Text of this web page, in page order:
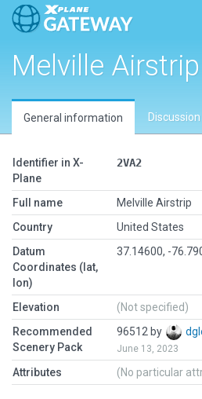
Melville Airstrip
General information Discussion
Identifier in X-
Plane
2VA2
Full name
Melville Airstrip
Country
United States
Datum
Coordinates (lat,
lon)
37.14600, -
Elevation
(Not specified)
Recommended
Scenery Pack
96512 by
June 13, 2023
Attributes (No particular